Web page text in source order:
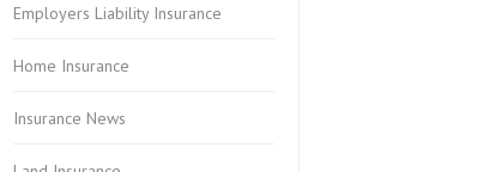
Employers Liability Insurance
Home Insurance
Insurance News